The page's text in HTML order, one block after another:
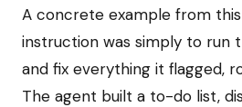
A concrete example from
instruction was simply to run
and fix everything it flagged,
The agent built a to-do list,